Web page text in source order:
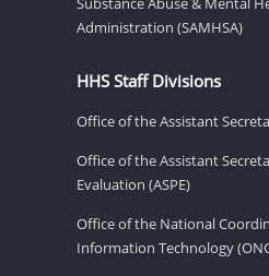
Administration (SAMHSA)
HHS Staff Divisions
Office of the Assistant
Office of the Assistant
Evaluation (ASPE)
Office of the National
Information Technology